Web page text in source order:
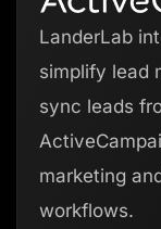
LanderLab
simplify lead
sync leads
marketing
workflows.